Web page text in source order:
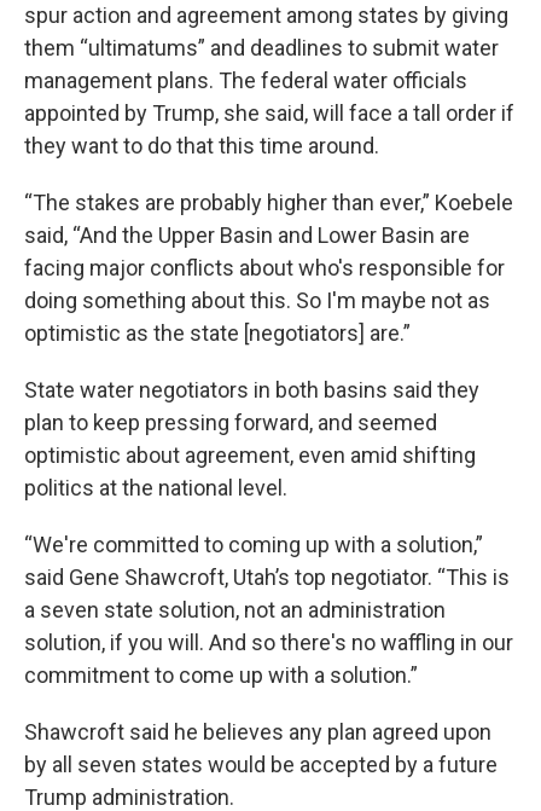
spur action and agreement among states by giving
them “ultimatums” and deadlines to submit water
management plans. The federal water officials
appointed by Trump, she said, will face a tall order if
they want to do that this time around.
“The stakes are probably higher than ever,” Koebele
said, “And the Upper Basin and Lower Basin are
facing major conflicts about who's responsible for
doing something about this. So I'm maybe not as
optimistic as the state [negotiators] are.”
State water negotiators in both basins said they
plan to keep pressing forward, and seemed
optimistic about agreement, even amid shifting
politics at the national level.
“We're committed to coming up with a solution,”
said Gene Shawcroft, Utah’s top negotiator. “This is
a seven state solution, not an administration
solution, if you will. And so there's no waffling in our
commitment to come up with a solution.”
Shawcroft said he believes any plan agreed upon
by all seven states would be accepted by a future
Trump administration.